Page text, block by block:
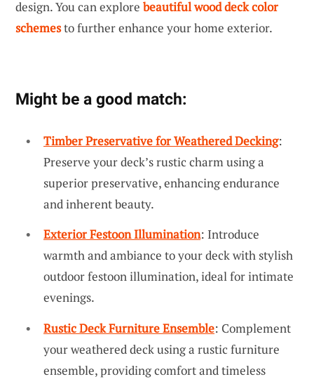
design. You can explore beautiful wood deck color
schemesto further enhance your home exterior.
Might be a good match:
Timber Preservative for Weathered Decking:
Preserve your deck’s rustic charm using a
superior preservative, enhancing endurance
and inherent beauty.
Exterior Festoon Illumination: Introduce
warmth and ambiance to your deck with stylish
outdoor festoon illumination, ideal for intimate
evenings.
Rustic Deck Furniture Ensemble: Complement
your weathered deck using a rustic furniture
ensemble, providing comfort and timeless